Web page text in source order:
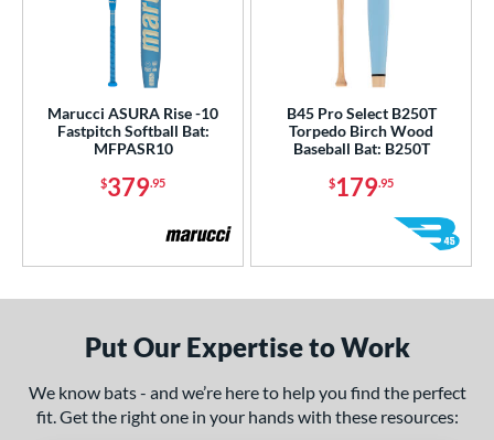
Marucci ASURA Rise -10
Fastpitch Softball Bat:
MFPASR10
$379.95
B45 Pro Select B250T
Torpedo Birch Wood
Baseball Bat: B250T
$179.95
Put Our Expertise to Work
We know bats - and we’re here to help you find the perfect
fit. Get the right one in your hands with these resources: